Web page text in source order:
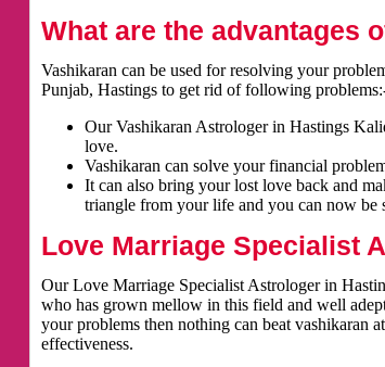
What are the advantages
Vashikaran can be used for resolving your
Punjab, Hastings to get rid of following
Our Vashikaran Astrologer in Hastings
love.
Vashikaran can solve your financial
It can also bring your lost love back and
triangle from your life and you can now be
Love Marriage Specialist
Our Love Marriage Specialist Astrologer in
who has grown mellow in this field and well
your problems then nothing can beat vashikaran
effectiveness.